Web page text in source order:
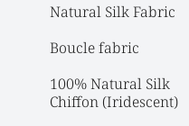
Natural Silk Fabric
Boucle fabric
100% Natural Silk
Chiffon (Iridescent)